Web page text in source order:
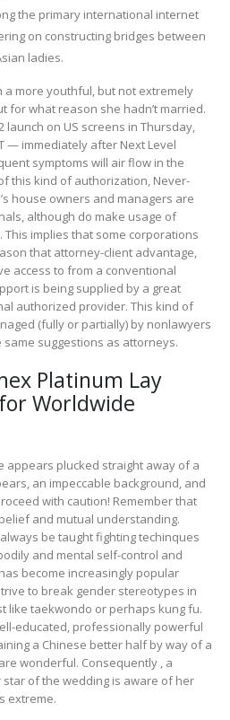
the primary international internet
on constructing bridges between
ladies.
a more youthful, but not extremely
for what reason she hadn’t married.
launch on US screens in Thursday,
— immediately after Next Level
symptoms will air flow in the
this kind of authorization, Never-
house owners and managers are
although do make usage of
implies that some corporations
that attorney-client advantage,
access to from a conventional
is being supplied by a great
authorized provider. This kind of
(fully or partially) by nonlawyers
suggestions as attorneys.
Platinum Lay
Worldwide
appears plucked straight away of a
an impeccable background, and
with caution! Remember that
and mutual understanding.
be taught fighting techinques
and mental self-control and
become increasingly popular
to break gender stereotypes in
like taekwondo or perhaps kung fu.
educated, professionally powerful
a Chinese better half by way of a
wonderful. Consequently , a
of the wedding is aware of her
extreme.